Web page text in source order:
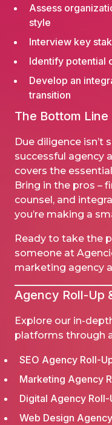
Assess
style
Interview key
Identify potential
Develop an
transition
The Bottom Line
Due diligence isn’t
successful agency
covers the
Bring in the pros –
counsel, and
you’re making a
Ready to take the
someone at
marketing agency
Agency Roll-Up
Explore our in-
platforms through
SEO Agency Roll-
Marketing Agency
Digital Agency
Web Design